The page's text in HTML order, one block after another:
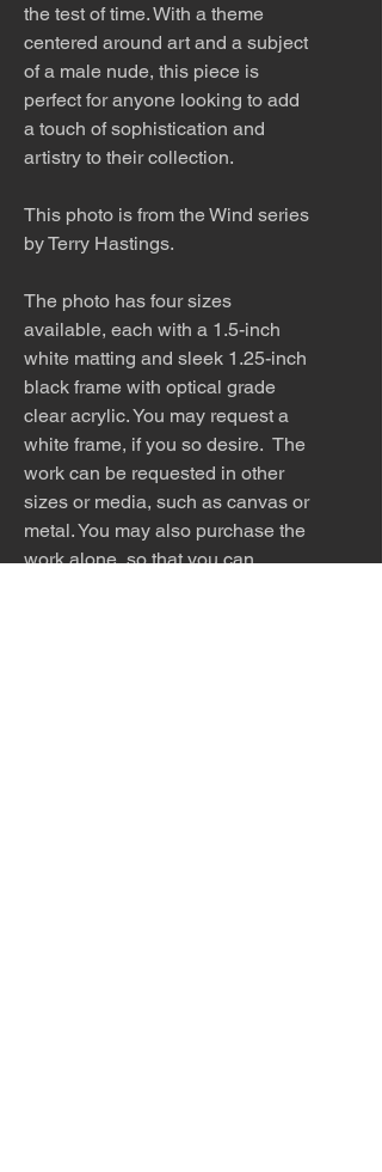
the test of time. With a theme
centered around art and a subject
of a male nude, this piece is
perfect for anyone looking to add
a touch of sophistication and
artistry to their collection.
This photo is from the Wind series
by Terry Hastings.
The photo has four sizes
available, each with a 1.5-inch
white matting and sleek 1.25-inch
black frame with optical grade
clear acrylic. You may request a
white frame, if you so desire. The
work can be requested in other
sizes or media, such as canvas or
metal. You may also purchase the
work alone, so that you can